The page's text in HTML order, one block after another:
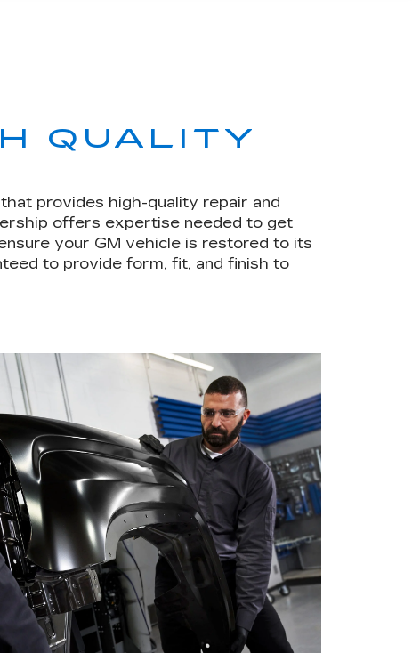
QUALITY
provides high-quality repair and
offers expertise needed to get
your GM vehicle is restored to its
to provide form, fit, and finish to